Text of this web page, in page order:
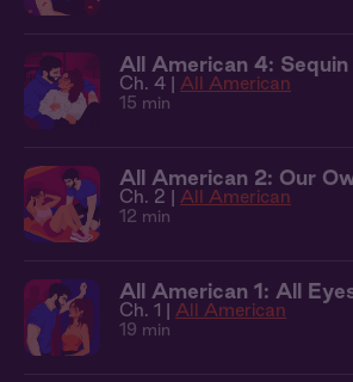
All American 4: Sequin
Ch. 4 | All American
15 min
All American 2: Our
Ch. 2 | All American
12 min
All American 1: All
Ch. 1 | All American
19 min